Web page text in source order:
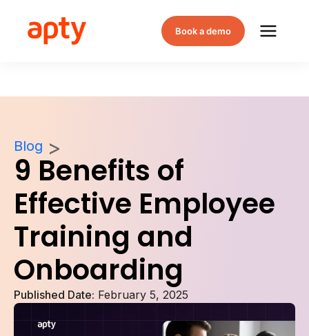
Book a demo
Blog
9 Benefits of
Effective Employee
Training and
Onboarding
Published Date: February 5, 2025